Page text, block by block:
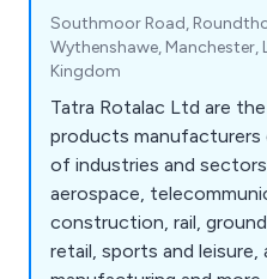
Southmoor Road,
Wythenshawe, Manchester,
Kingdom
Tatra Rotalac Ltd are
products manufacturers
of industries and sectors
aerospace,
construction, rail,
retail, sports and